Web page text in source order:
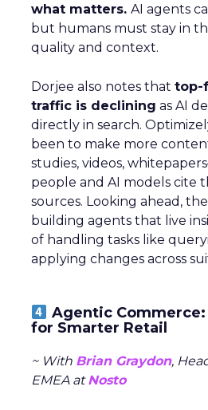
what matters. AI agents
but humans must stay in
quality and context.
Dorjee also notes that top-
traffic is declining as AI
directly in search.
been to make more
studies, videos,
people and AI models cite
sources. Looking ahead,
building agents that live
of handling tasks like
applying changes across
Agentic Commerce:
for Smarter Retail
~ With Brian Graydon,
EMEA atNosto